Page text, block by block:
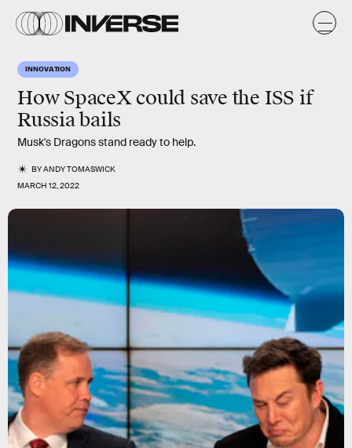
INNOVATION
How SpaceX could save the ISS if
Russia bails
Musk's Dragons stand ready to help.
BYANDY TOMASWICK
MARCH 12, 2022